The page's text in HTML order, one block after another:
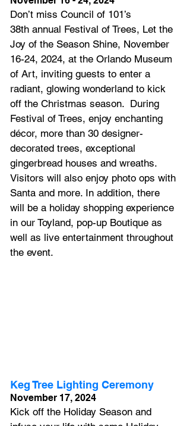
Don’t miss Council of 101’s
38th annual Festival of Trees, Let the
Joy of the Season Shine, November
16-24, 2024, at the Orlando Museum
of Art, inviting guests to enter a
radiant, glowing wonderland to kick
off the Christmas season.  During
Festival of Trees, enjoy enchanting
décor, more than 30 designer-
decorated trees, exceptional
gingerbread houses and wreaths.
Visitors will also enjoy photo ops with
Santa and more. In addition, there
will be a holiday shopping experience
in our Toyland, pop-up Boutique as
well as live entertainment throughout
the event.
Keg Tree Lighting Ceremony
November 17, 2024
Kick off the Holiday Season and